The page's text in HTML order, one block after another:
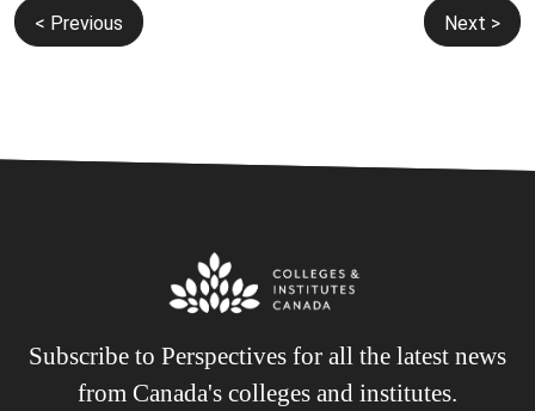
Post< Previous Next >
Subscribe to Perspectives for all the latest news
from Canada's colleges and institutes.